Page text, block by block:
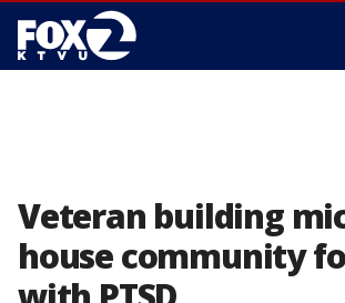
Veteran building
house community